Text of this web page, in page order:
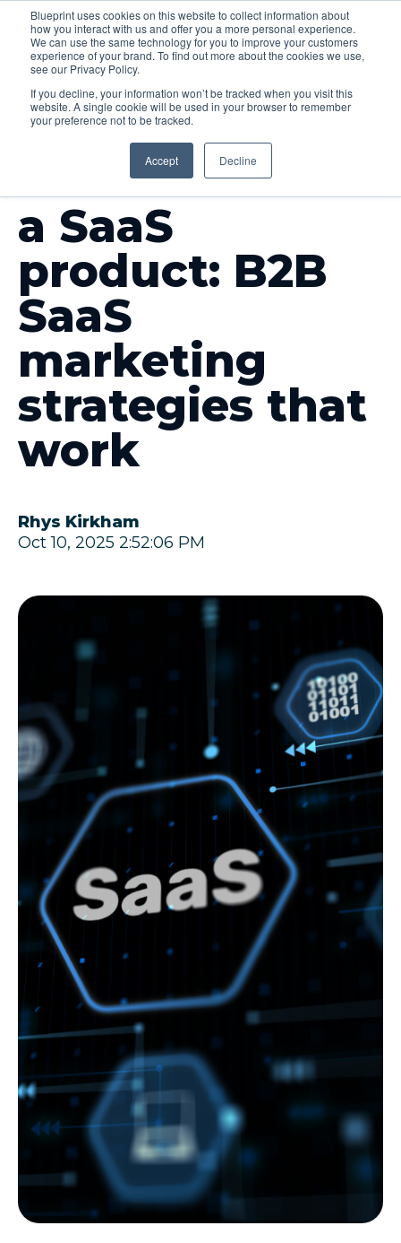
Blueprint uses cookies on this website to collect information about
how you interact with us and offer you a more personal experience.
We can use the same technology for you to improve your customers
experience of your brand. To find out more about the cookies we use,
see our Privacy Policy.
If you decline, your information won’t be tracked when you visit this
website. A single cookie will be used in your browser to remember
your preference not to be tracked.
Accept Decline
Menu
INSIGHTS
How to market
a SaaS
product: B2B
SaaS
marketing
strategies that
work
Rhys Kirkham
Oct 10, 2025 2:52:06 PM